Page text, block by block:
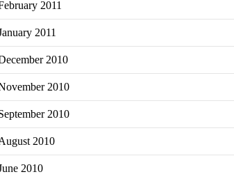
2011
2011
2010
2010
2010
2010
2010